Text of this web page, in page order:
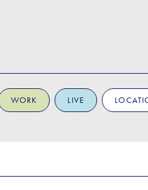
WORK LIVE